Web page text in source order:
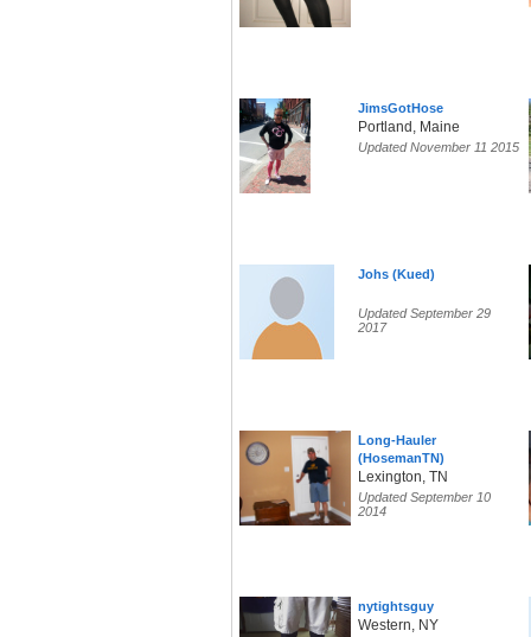
JimsGotHose
Portland, Maine
Updated November 11 2015
Johs (Kued)
Updated September 29
2017
Long-Hauler
(HosemanTN)
Lexington, TN
Updated September 10
2014
nytightsguy
Western, NY